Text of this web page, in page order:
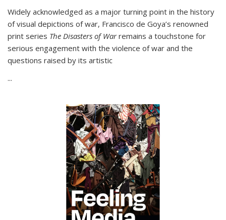
Widely acknowledged as a major turning point in the history
of visual depictions of war, Francisco de Goya’s renowned
print series The Disasters of Warremains a touchstone for
serious engagement with the violence of war and the
questions raised by its artistic
...